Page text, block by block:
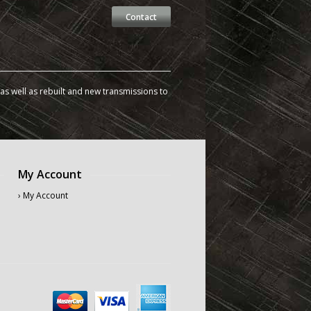
Contact
well as rebuilt and new transmissions to
My Account
› My Account